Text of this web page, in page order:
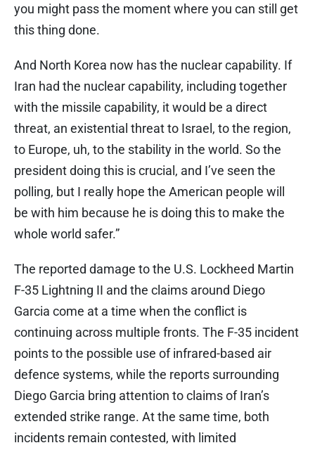
you might pass the moment where you can still get
this thing done.
And North Korea now has the nuclear capability. If
Iran had the nuclear capability, including together
with the missile capability, it would be a direct
threat, an existential threat to Israel, to the region,
to Europe, uh, to the stability in the world. So the
president doing this is crucial, and I’ve seen the
polling, but I really hope the American people will
be with him because he is doing this to make the
whole world safer.”
The reported damage to the U.S. Lockheed Martin
F-35 Lightning II and the claims around Diego
Garcia come at a time when the conflict is
continuing across multiple fronts. The F-35 incident
points to the possible use of infrared-based air
defence systems, while the reports surrounding
Diego Garcia bring attention to claims of Iran’s
extended strike range. At the same time, both
incidents remain contested, with limited